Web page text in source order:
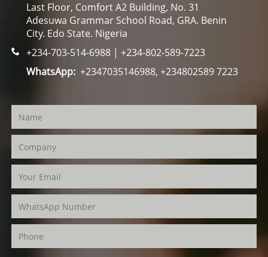
Last Floor, Comfort A2 Building, No. 31
Adesuwa Grammar School Road, GRA. Benin
City. Edo State. Nigeria
+234-703-514-6988 | +234-802-589-7223
WhatsApp:+2347035146988, +234802589 7223